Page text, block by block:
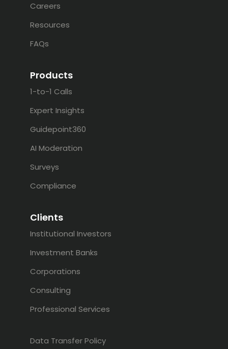
Careers
Resources
FAQs
Products
1-to-1 Calls
Expert Insights
Guidepoint360
AI Moderation
Surveys
Compliance
Clients
Institutional Investors
Investment Banks
Corporations
Consulting
Professional Services
Data Transfer Policy